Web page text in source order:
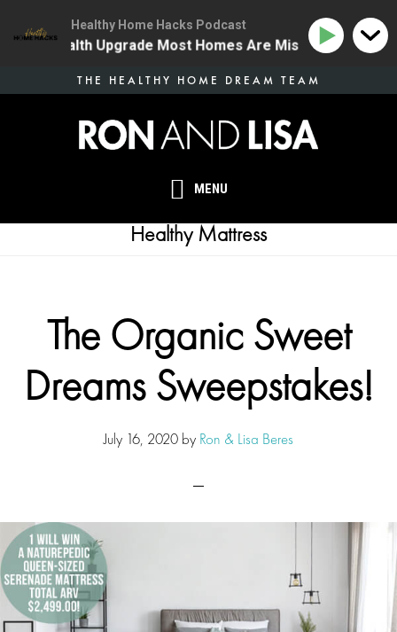
MENU
THE HEALTHY HOME DREAM TEAM
Healthy Mattress
The Organic Sweet
Dreams Sweepstakes!
July 16, 2020 by Ron & Lisa Beres
Healthy Home Hacks Podcast
Health Upgrade Most Homes Are Missing 134 |